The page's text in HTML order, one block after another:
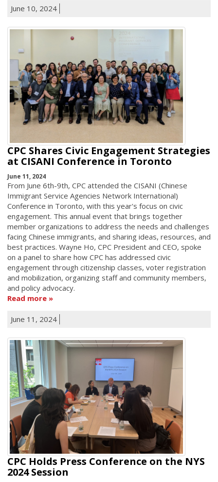
June 10, 2024
CPC Shares Civic Engagement Strategies
at CISANI Conference in Toronto
June 11, 2024
From June 6th-9th, CPC attended the CISANI (Chinese
Immigrant Service Agencies Network International)
Conference in Toronto, with this year's focus on civic
engagement. This annual event that brings together
member organizations to address the needs and challenges
facing Chinese immigrants, and sharing ideas, resources, and
best practices. Wayne Ho, CPC President and CEO, spoke
on a panel to share how CPC has addressed civic
engagement through citizenship classes, voter registration
and mobilization, organizing staff and community members,
and policy advocacy.
Read more
June 11, 2024
CPC Holds Press Conference on the NYS
2024 Session